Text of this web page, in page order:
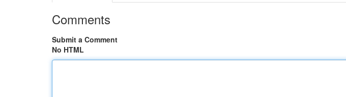
Comments
Submit a Comment
No HTML